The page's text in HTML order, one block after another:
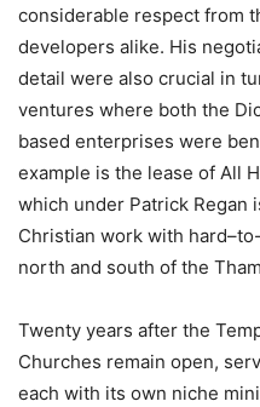
considerable respect from
developers alike. His
detail were also crucial in
ventures where both the
based enterprises were
example is the lease of All
which under Patrick Regan
Christian work with
north and south of the
Twenty years after the
Churches remain open,
each with its own niche